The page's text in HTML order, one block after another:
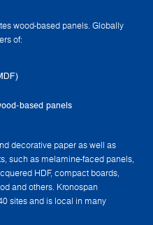
wood-based panels. Globally
of:
based panels
decorative paper as well as
such as melamine-faced panels,
HDF, compact boards,
and others. Kronospan
sites and is local in many